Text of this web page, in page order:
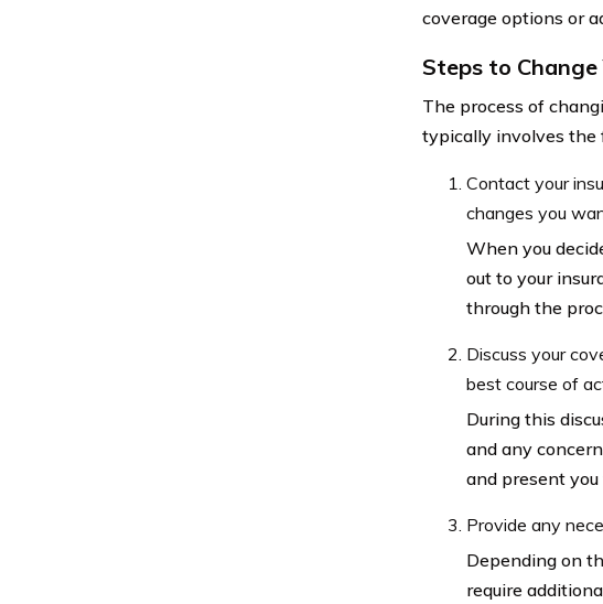
coverage options or
Steps to
The process of
typically involves the
Contact your
changes you
When you
out to your
through the
Discuss your
best course of
During this
and any
and present
Provide any
Depending on
require